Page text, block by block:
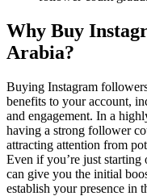
Why Buy
Arabia?
Buying Instagram
benefits to your account,
and engagement. In a
having a strong follower
attracting attention from
Even if you’re just
can give you the initial
establish your presence in